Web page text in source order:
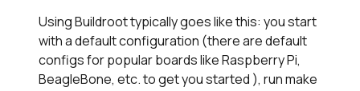
Using Buildroot typically goes like this: you start
with a default configuration (there are default
configs for popular boards like Raspberry Pi,
BeagleBone, etc. to get you started ), run make